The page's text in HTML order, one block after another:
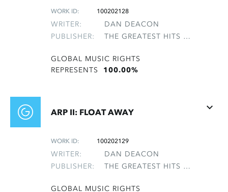
WORK ID: 100202128
WRITER:
DAN DEACON
PUBLISHER:
THE GREATEST HITS OF THE ROLLING STONES
GLOBAL MUSIC RIGHTS
REPRESENTS 100.00%
ARP II: FLOAT AWAY
WORK ID: 100202129
WRITER:
DAN DEACON
PUBLISHER:
THE GREATEST HITS OF THE ROLLING STONES
GLOBAL MUSIC RIGHTS